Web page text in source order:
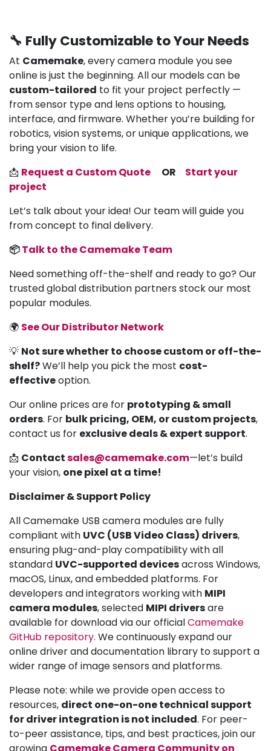
🔧 Fully Customizable to Your Needs
At Camemake, every camera module you see
online is just the beginning. All our models can be
custom-tailored to fit your project perfectly —
from sensor type and lens options to housing,
interface, and firmware. Whether you’re building for
robotics, vision systems, or unique applications, we
bring your vision to life.
📩 Request a Custom Quote OR
Start your
project
Let’s talk about your idea! Our team will guide you
from concept to final delivery.
📦Talk to the Camemake Team
Need something off-the-shelf and ready to go? Our
trusted global distribution partners stock our most
popular modules.
🌍 See Our Distributor Network
💡 Not sure whether to choose custom or off-the-
shelf?We’ll help you pick the most cost-
effectiveoption.
Our online prices are for prototyping & small
orders. For bulk pricing, OEM, or custom projects,
contact us for exclusive deals & expert support.
📩 Contactsales@camemake.com—let’s build
your vision, one pixel at a time!
Disclaimer & Support Policy
All Camemake USB camera modules are fully
compliant with UVC (USB Video Class) drivers,
ensuring plug-and-play compatibility with all
standard UVC-supported devicesacross Windows,
macOS, Linux, and embedded platforms. For
developers and integrators working with MIPI
camera modules, selected MIPI driversare
available for download via our officialCamemake
GitHub repository. We continuously expand our
online driver and documentation library to support a
wider range of image sensors and platforms.
Please note: while we provide open access to
resources, direct one-on-one technical support
for driver integration is not included. For peer-
to-peer assistance, tips, and best practices, join our
growing Camemake Camera Community on